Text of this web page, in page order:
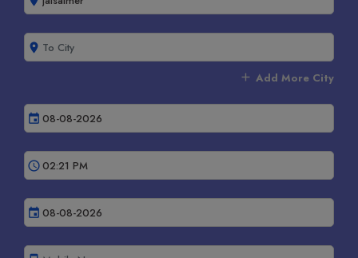
room
add Add More City
event
schedule
event